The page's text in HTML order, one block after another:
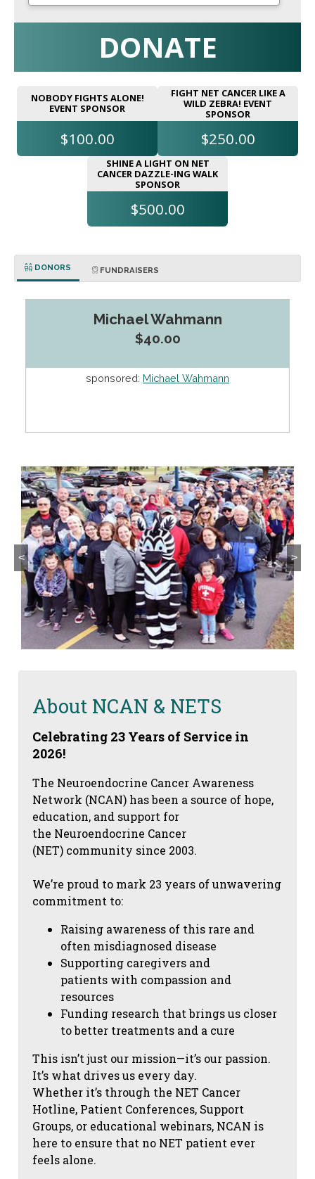
DONATE
NOBODY FIGHTS ALONE!
EVENT SPONSOR
$100.00
FIGHT NET CANCER LIKE A
WILD ZEBRA! EVENT
SPONSOR
$250.00
SHINE A LIGHT ON NET
CANCER DAZZLE-ING WALK
SPONSOR
$500.00
DONORS FUNDRAISERS
Michael Wahmann
$40.00
sponsored: Michael Wahmann
< >
About NCAN & NETS
Celebrating 23 Years of Service in
2026!
The Neuroendocrine Cancer Awareness
Network (NCAN) has been a source of hope,
education, and support for
the Neuroendocrine Cancer
(NET) community since 2003.
We’re proud to mark 23 years of unwavering
commitment to:
Raising awareness of this rare and
often misdiagnosed disease
Supporting caregivers and
patients with compassion and
resources
Funding research that brings us closer
to better treatments and a cure
This isn’t just our mission—it’s our passion.
It’s what drives us every day.
Whether it’s through the NET Cancer
Hotline, Patient Conferences, Support
Groups, or educational webinars, NCAN is
here to ensure that no NET patient ever
feels alone.